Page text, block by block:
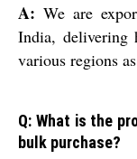
A: We are
India, delivering
various regions
Q: What is the
bulk purchase?